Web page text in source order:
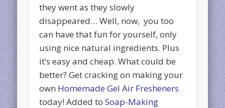
they went as they slowly
disappeared… Well, now, you too
can have that fun for yourself, only
using nice natural ingredients. Plus
it’s easy and cheap. What could be
better? Get cracking on making your
own Homemade Gel Air Fresheners
today! Added toSoap-Making